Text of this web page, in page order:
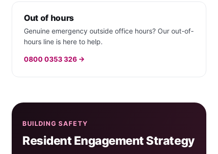
Out of hours
Genuine emergency outside office hours? Our out-of-
hours line is here to help.
0800 0353 326 →
BUILDING SAFETY
Resident Engagement Strategy